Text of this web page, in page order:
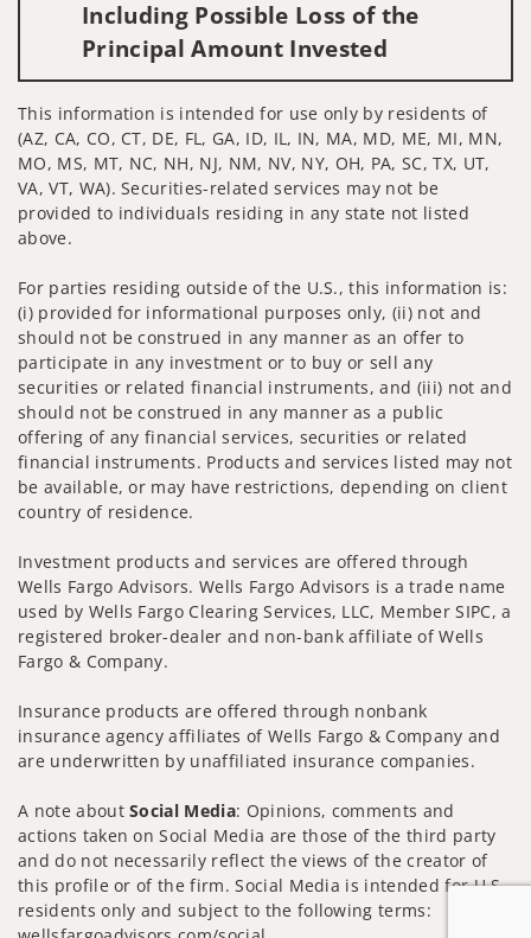
Including Possible Loss of the
Principal Amount Invested
This information is intended for use only by residents of
(AZ, CA, CO, CT, DE, FL, GA, ID, IL, IN, MA, MD, ME, MI, MN,
MO, MS, MT, NC, NH, NJ, NM, NV, NY, OH, PA, SC, TX, UT,
VA, VT, WA). Securities-related services may not be
provided to individuals residing in any state not listed
above.
For parties residing outside of the U.S., this information is:
(i) provided for informational purposes only, (ii) not and
should not be construed in any manner as an offer to
participate in any investment or to buy or sell any
securities or related financial instruments, and (iii) not and
should not be construed in any manner as a public
offering of any financial services, securities or related
financial instruments. Products and services listed may not
be available, or may have restrictions, depending on client
country of residence.
Investment products and services are offered through
Wells Fargo Advisors. Wells Fargo Advisors is a trade name
used by Wells Fargo Clearing Services, LLC, Member SIPC, a
registered broker-dealer and non-bank affiliate of Wells
Fargo & Company.
Insurance products are offered through nonbank
insurance agency affiliates of Wells Fargo & Company and
are underwritten by unaffiliated insurance companies.
A note aboutSocial Media: Opinions, comments and
actions taken on Social Media are those of the third party
and do not necessarily reflect the views of the creator of
this profile or of the firm. Social Media is intended for U.S.
residents only and subject to the following terms: